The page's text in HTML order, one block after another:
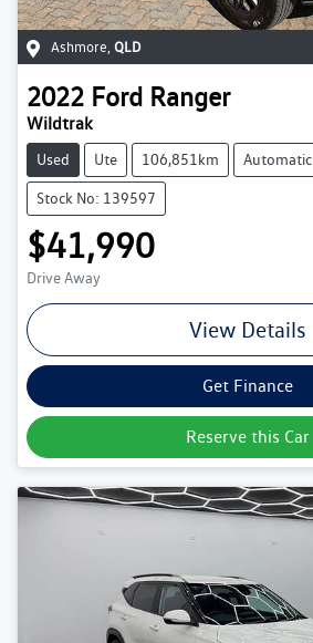
Ashmore QLD
2022 Ford Ranger
Wildtrak
Used Ute 106,851km Automatic
Stock No: 139597
$41,990
Drive Away
View Details
Get Finance
Reserve this Car